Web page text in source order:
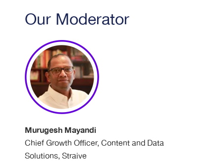
Our Moderator
Murugesh Mayandi
Chief Growth Officer, Content and Data
Solutions, Straive